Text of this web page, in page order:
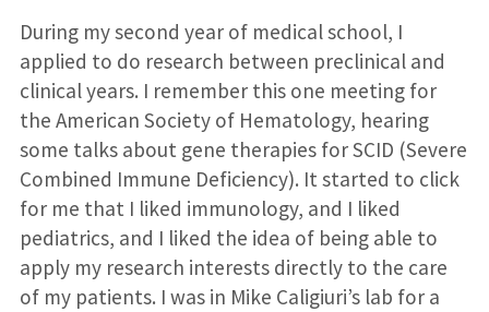
During my second year of medical school, I
applied to do research between preclinical and
clinical years. I remember this one meeting for
the American Society of Hematology, hearing
some talks about gene therapies for SCID (Severe
Combined Immune Deficiency). It started to click
for me that I liked immunology, and I liked
pediatrics, and I liked the idea of being able to
apply my research interests directly to the care
of my patients. I was in Mike Caligiuri’s lab for a